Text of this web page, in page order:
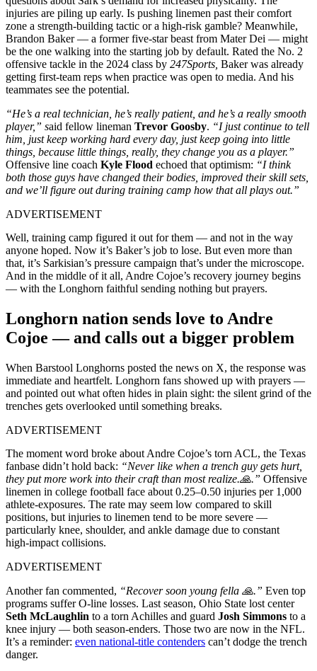
injuries are piling up early. Is pushing linemen past their comfort
zone a strength-building tactic or a high-risk gamble? Meanwhile,
Brandon Baker — a former five-star beast from Mater Dei — might
be the one walking into the starting job by default. Rated the No. 2
offensive tackle in the 2024 class by 247Sports, Baker was already
getting first-team reps when practice was open to media. And his
teammates see the potential.
“He’s a real technician, he’s really patient, and he’s a really smooth
player,” said fellow lineman Trevor Goosby. “I just continue to tell
him, just keep working hard every day, just keep going into little
things, because little things, really, they change you as a player.”
Offensive line coach Kyle Flood echoed that optimism: “I think
both those guys have changed their bodies, improved their skill sets,
and we’ll figure out during training camp how that all plays out.”
ADVERTISEMENT
Well, training camp figured it out for them — and not in the way
anyone hoped. Now it’s Baker’s job to lose. But even more than
that, it’s Sarkisian’s pressure campaign that’s under the microscope.
And in the middle of it all, Andre Cojoe’s recovery journey begins
— with the Longhorn faithful sending nothing but prayers.
Longhorn nation sends love to Andre
Cojoe — and calls out a bigger problem
When Barstool Longhorns posted the news on X, the response was
immediate and heartfelt. Longhorn fans showed up with prayers —
and pointed out what often hides in plain sight: the silent grind of the
trenches gets overlooked until something breaks.
ADVERTISEMENT
The moment word broke about Andre Cojoe’s torn ACL, the Texas
fanbase didn’t hold back: “Never like when a trench guy gets hurt,
they put more work into their craft than most realize.🙏.” Offensive
linemen in college football face about 0.25–0.50 injuries per 1,000
athlete‑exposures. The rate may seem low compared to skill
positions, but injuries to linemen tend to be more severe —
particularly knee, shoulder, and ankle damage due to constant
high‑impact collisions.
ADVERTISEMENT
Another fan commented, “Recover soon young fella 🙏.” Even top
programs suffer O‑line losses. Last season, Ohio State lost center
Seth McLaughlin to a torn Achilles and guard Josh Simmons to a
knee injury — both season‑enders. Those two are now in the NFL.
It’s a reminder: even national-title contenders can’t dodge the trench
danger.